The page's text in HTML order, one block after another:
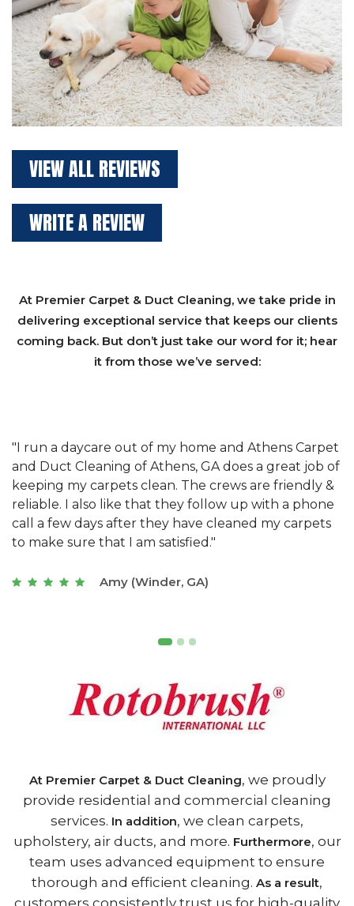
VIEW ALL REVIEWS
WRITE A REVIEW
At Premier Carpet & Duct Cleaning, we take pride in
delivering exceptional service that keeps our clients
coming back. But don’t just take our word for it; hear
it from those we’ve served:
"We have used Athens Carpet and Duct Cleaning of
Athens, GA for our carpet cleaning for a long time.
They have the right equipment for our needs, and
they really understand the challenges of working
with a restaurant. Athens Carpet and Duct Cleaning
of Athens, GA is the best we have ever used."
Joseph (Athens, GA)
At Premier Carpet & Duct Cleaning, we proudly
provide residential and commercial cleaning
services. In addition, we clean carpets,
upholstery, air ducts, and more. Furthermore, our
team uses advanced equipment to ensure
thorough and efficient cleaning. As a result,
customers consistently trust us for high-quality